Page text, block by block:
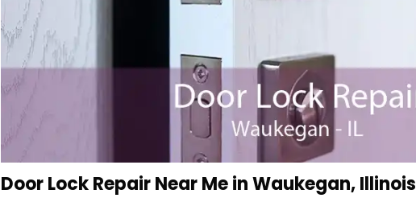
Door Lock Repair Near Me in Waukegan, Illinois